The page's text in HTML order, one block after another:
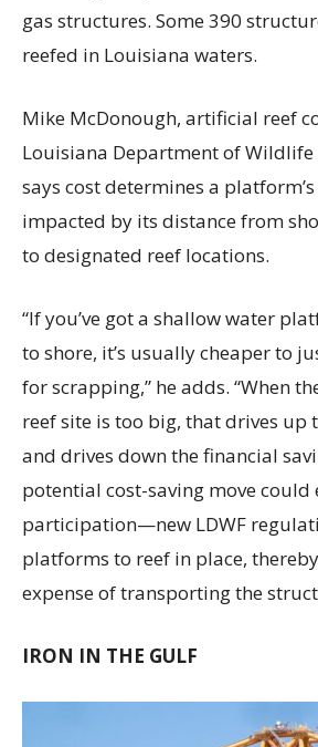
gas structures. Some 390
reefed in Louisiana waters.
Mike McDonough, artificial reef
Louisiana Department of Wildlife
says cost determines a
impacted by its distance from
to designated reef locations.
“If you’ve got a shallow water
to shore, it’s usually cheaper to
for scrapping,” he adds. “When
reef site is too big, that drives up
and drives down the financial
potential cost-saving move could
participation—new LDWF
platforms to reef in place,
expense of transporting the
IRON IN THE GULF